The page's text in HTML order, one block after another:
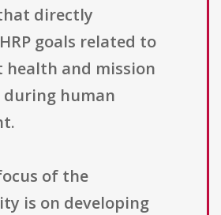
directly
goals related to
and mission
during human
of the
is on developing